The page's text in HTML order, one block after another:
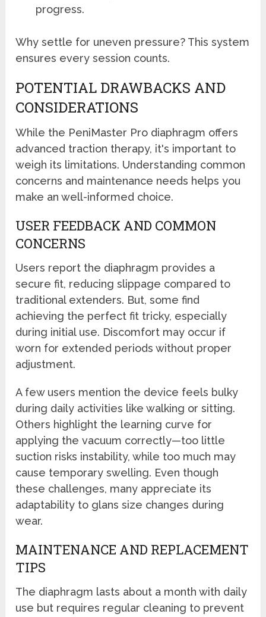
progress.
Why settle for uneven pressure? This system
ensures every session counts.
POTENTIAL DRAWBACKS AND
CONSIDERATIONS
While the PeniMaster Pro diaphragm offers
advanced traction therapy, it's important to
weigh its limitations. Understanding common
concerns and maintenance needs helps you
make an well-informed choice.
USER FEEDBACK AND COMMON
CONCERNS
Users report the diaphragm provides a
secure fit, reducing slippage compared to
traditional extenders. But, some find
achieving the perfect fit tricky, especially
during initial use. Discomfort may occur if
worn for extended periods without proper
adjustment.
A few users mention the device feels bulky
during daily activities like walking or sitting.
Others highlight the learning curve for
applying the vacuum correctly—too little
suction risks instability, while too much may
cause temporary swelling. Even though
these challenges, many appreciate its
adaptability to glans size changes during
wear.
MAINTENANCE AND REPLACEMENT
TIPS
The diaphragm lasts about a month with daily
use but requires regular cleaning to prevent